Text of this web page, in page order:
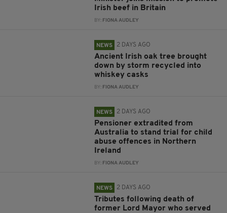
Irish beef in Britain
BY: FIONA AUDLEY
NEWS 2 DAYS AGO
Ancient Irish oak tree brought
down by storm recycled into
whiskey casks
BY: FIONA AUDLEY
NEWS 2 DAYS AGO
Pensioner extradited from
Australia to stand trial for child
abuse offences in Northern
Ireland
BY: FIONA AUDLEY
NEWS 2 DAYS AGO
Tributes following death of
former Lord Mayor who served